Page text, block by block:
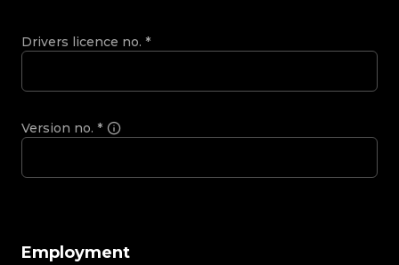
Drivers licence no. *
Version no. *
Employment